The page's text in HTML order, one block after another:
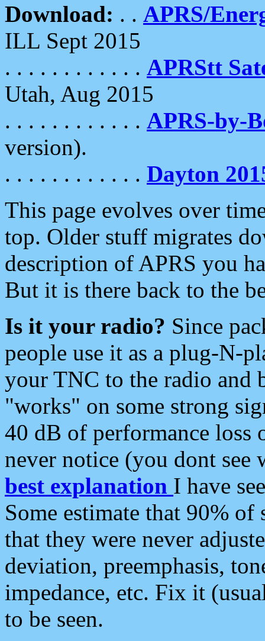
Download: . . APRS/
ILL Sept 2015
. . . . . . . . . . . . APRStt
Utah, Aug 2015
. . . . . . . . . . . . APRS-by-
version).
. . . . . . . . . . . . Dayton
This page evolves over
top. Older stuff migrates
description of APRS you
But it is there back to the
Is it your radio? Since
people use it as a plug-N-
your TNC to the radio and
"works" on some strong
40 dB of performance loss
never notice (you dont see
best explanation I have
Some estimate that 90%
that they were never
deviation, preemphasis,
impedance, etc. Fix it
to be seen.